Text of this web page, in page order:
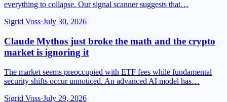
everything to collapse. Our signal scanner suggests that…
Sigrid Voss·July 30, 2026
Claude Mythos just broke the math and the crypto
market is ignoring it
The market seems preoccupied with ETF fees while fundamental
security shifts occur unnoticed. An advanced AI model has…
Sigrid Voss·July 29, 2026